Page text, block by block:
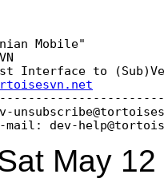
Mobile"
Interface to
mail: dev-
May